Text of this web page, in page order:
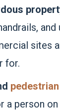
and
sites
for.
pedestrian
a person